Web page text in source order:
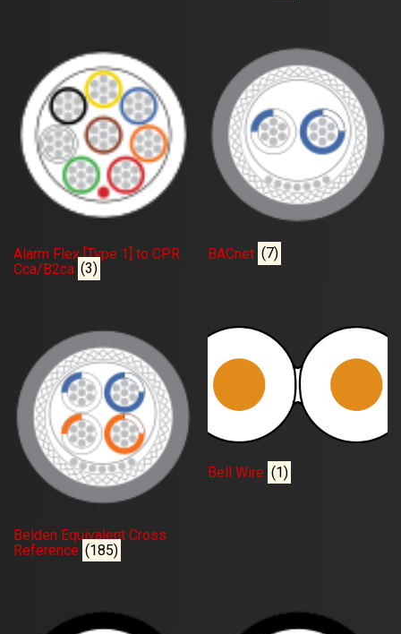
Alarm Flex [Type 1] to CPR
Cca/B2ca (3)
BACnet (7)
Belden Equivalent Cross
Reference (185)
Bell Wire (1)